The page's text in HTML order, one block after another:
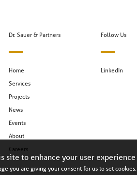
Dr. Sauer & Partners
Home
Services
Projects
News
Events
About
Careers
Follow Us
LinkedIn
site to enhance your user experience
you are giving your consent for us to set cookies.